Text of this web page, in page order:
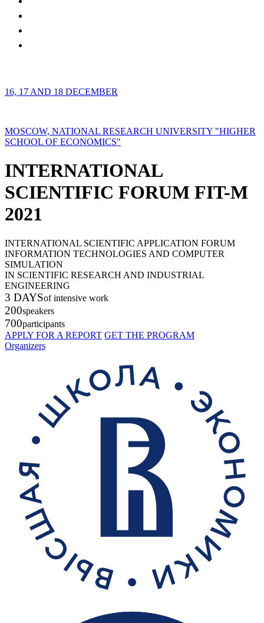
16, 17 AND 18 DECEMBER
MOSCOW, NATIONAL RESEARCH UNIVERSITY "HIGHER
SCHOOL OF ECONOMICS"
INTERNATIONAL
SCIENTIFIC FORUM FIT-M
2021
INTERNATIONAL SCIENTIFIC APPLICATION FORUM
INFORMATION TECHNOLOGIES AND COMPUTER
SIMULATION
IN SCIENTIFIC RESEARCH AND INDUSTRIAL
ENGINEERING
3 DAYSof intensive work
200speakers
700participants
APPLY FOR A REPORT GET THE PROGRAM
Organizers